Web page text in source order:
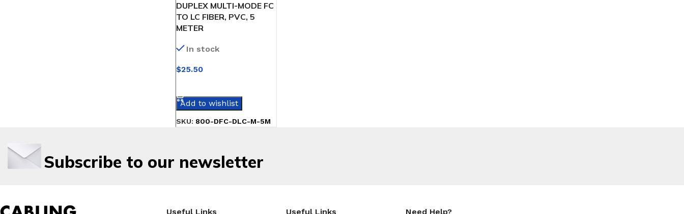
DUPLEX MULTI-MODE FC
TO LC FIBER, PVC, 5
METER
In stock
$25.50
Add to wishlist
SKU: 800-DFC-DLC-M-5M
Subscribe to our newsletter
Useful Links Useful Links Need Help?